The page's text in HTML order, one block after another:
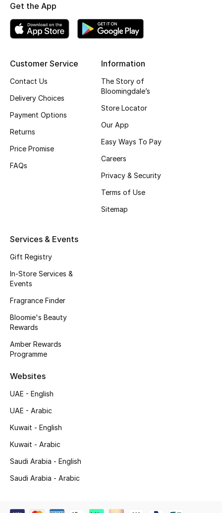
Customer Service
Contact Us
Delivery Choices
Payment Options
Returns
Price Promise
FAQs
Information
The Story of
Bloomingdale’s
Store Locator
Our App
Easy Ways To Pay
Careers
Privacy & Security
Terms of Use
Sitemap
Services & Events
Gift Registry
In-Store Services &
Events
Fragrance Finder
Bloomie's Beauty
Rewards
Amber Rewards
Programme
Websites
UAE - English
UAE - Arabic
Kuwait - English
Kuwait - Arabic
Saudi Arabia - English
Saudi Arabia - Arabic
Get the App